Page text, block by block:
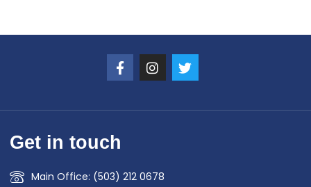
Get in touch
Main Office: (503) 212 0678